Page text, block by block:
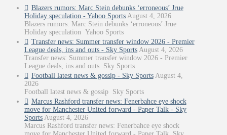
Blazers rumors: Marc Stein debunks ‘erroneous’ Jrue
Holiday speculation - Yahoo Sports August 4, 2026
Blazers rumors: Marc Stein debunks ‘erroneous’ Jrue
Holiday speculation Yahoo Sports
Transfer news: Summer transfer window 2026 - Premier
League deals, ins and outs - Sky Sports August 4, 2026
Transfer news: Summer transfer window 2026 - Premier
League deals, ins and outs Sky Sports
Football latest news & gossip - Sky Sports August 4,
2026
Football latest news & gossip Sky Sports
Marcus Rashford transfer news: Fenerbahce eye shock
move for Manchester United forward - Paper Talk - Sky
Sports August 4, 2026
Marcus Rashford transfer news: Fenerbahce eye shock